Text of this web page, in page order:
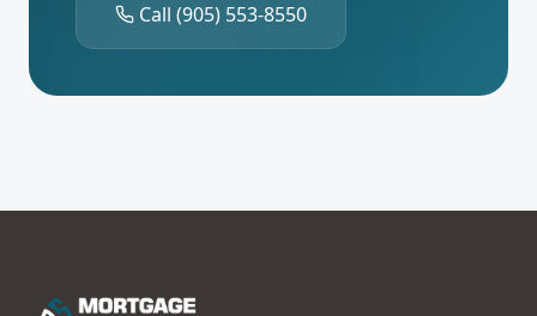
Call (905) 553-8550